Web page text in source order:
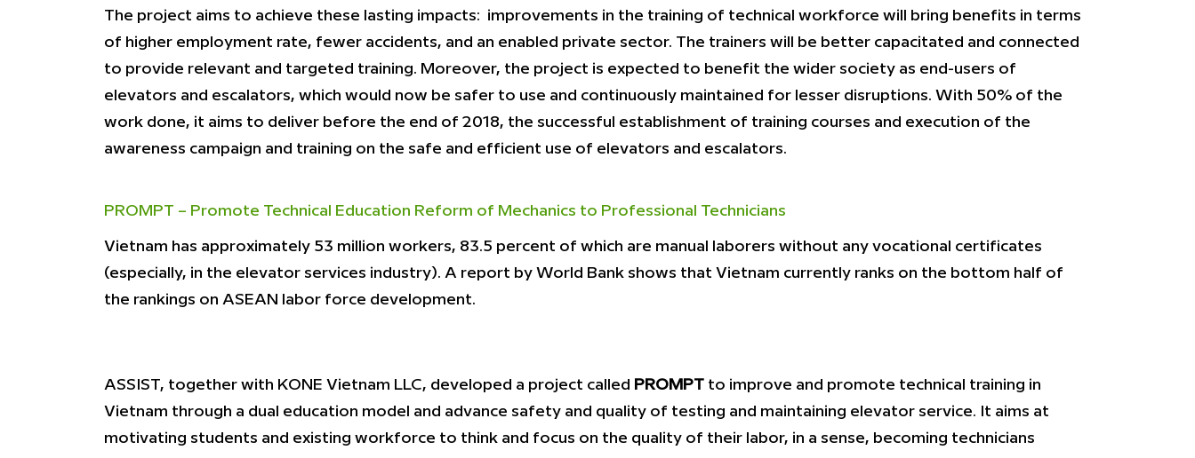
The project aims to achieve these lasting impacts: improvements in the training of technical workforce will bring benefits in terms
of higher employment rate, fewer accidents, and an enabled private sector. The trainers will be better capacitated and connected
to provide relevant and targeted training. Moreover, the project is expected to benefit the wider society as end-users of
elevators and escalators, which would now be safer to use and continuously maintained for lesser disruptions. With 50% of the
work done, it aims to deliver before the end of 2018, the successful establishment of training courses and execution of the
awareness campaign and training on the safe and efficient use of elevators and escalators.
PROMPT – Promote Technical Education Reform of Mechanics to Professional Technicians
Vietnam has approximately 53 million workers, 83.5 percent of which are manual laborers without any vocational certificates
(especially, in the elevator services industry). A report by World Bank shows that Vietnam currently ranks on the bottom half of
the rankings on ASEAN labor force development.
ASSIST, together with KONE Vietnam LLC, developed a project called PROMPT to improve and promote technical training in
Vietnam through a dual education model and advance safety and quality of testing and maintaining elevator service. It aims at
motivating students and existing workforce to think and focus on the quality of their labor, in a sense, becoming technicians